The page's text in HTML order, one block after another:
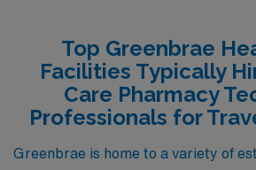
strong due to the robust healthcare
The climate is similar, featuring a
atmosphere with mild winters and
waterfront parks. With a diverse
Top Greenbrae
Facilities Typically
Care Pharmacy
Professionals for
Greenbrae is home to a variety of